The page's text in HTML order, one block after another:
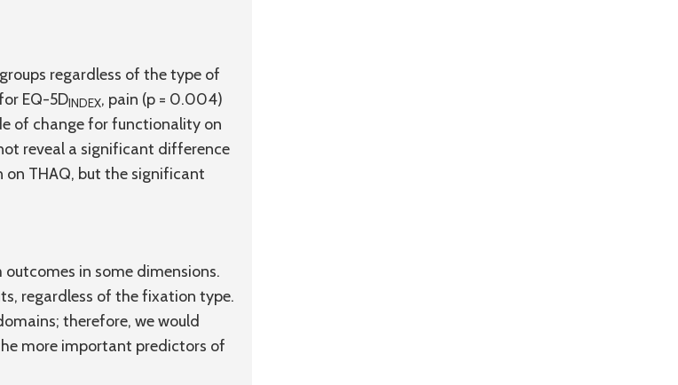
regardless of the type of
EQ-5DINDEX, pain (p = 0.004)
of change for functionality on
reveal a significant difference
THAQ, but the significant
in some dimensions.
regardless of the fixation type.
therefore, we would
more important predictors of